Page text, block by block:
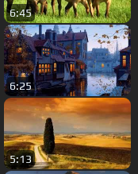
6:45
6:25
5:13